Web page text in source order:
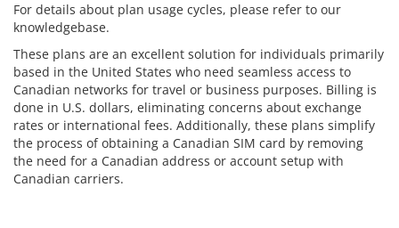
For details about plan usage cycles, please refer to our
knowledgebase.
These plans are an excellent solution for individuals primarily
based in the United States who need seamless access to
Canadian networks for travel or business purposes. Billing is
done in U.S. dollars, eliminating concerns about exchange
rates or international fees. Additionally, these plans simplify
the process of obtaining a Canadian SIM card by removing
the need for a Canadian address or account setup with
Canadian carriers.